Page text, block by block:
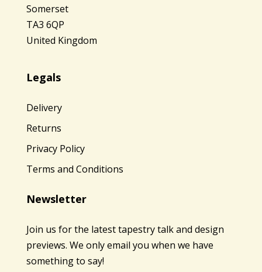
Somerset
TA3 6QP
United Kingdom
Legals
Delivery
Returns
Privacy Policy
Terms and Conditions
Newsletter
Join us for the latest tapestry talk and design
previews. We only email you when we have
something to say!